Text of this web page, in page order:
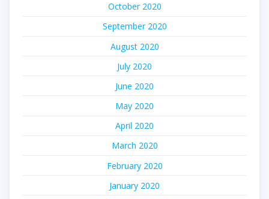
October 2020
September 2020
August 2020
July 2020
June 2020
May 2020
April 2020
March 2020
February 2020
January 2020